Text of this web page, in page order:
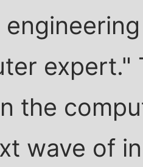
expert."
the
wave of